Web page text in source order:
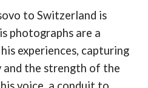
to Switzerland is
photographs are a
experiences, capturing
the strength of the